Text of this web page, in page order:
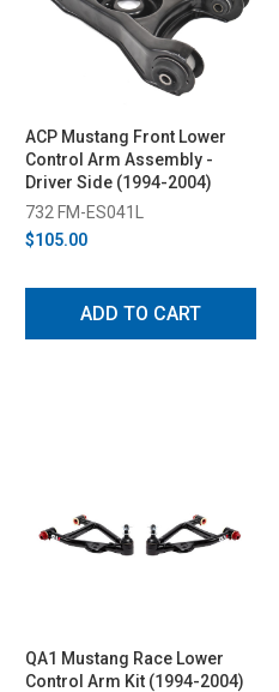
ACP Mustang Front Lower
Control Arm Assembly -
Driver Side (1994-2004)
732 FM-ES041L
$105.00
ADD TO CART
QA1 Mustang Race Lower
Control Arm Kit (1994-2004)